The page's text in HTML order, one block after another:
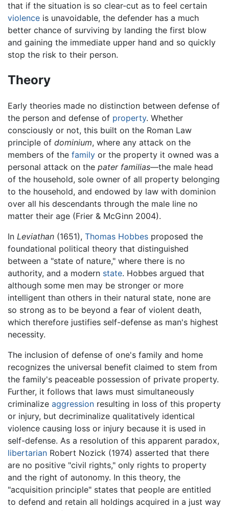
that if the situation is so clear-cut as to feel certain
violence is unavoidable, the defender has a much
better chance of surviving by landing the first blow
and gaining the immediate upper hand and so quickly
stop the risk to their person.
Theory
Early theories made no distinction between defense of
the person and defense of property. Whether
consciously or not, this built on the Roman Law
principle of dominium, where any attack on the
members of the family or the property it owned was a
personal attack on the pater familias—the male head
of the household, sole owner of all property belonging
to the household, and endowed by law with dominion
over all his descendants through the male line no
matter their age (Frier & McGinn 2004).
In Leviathan (1651), Thomas Hobbes proposed the
foundational political theory that distinguished
between a "state of nature," where there is no
authority, and a modern state. Hobbes argued that
although some men may be stronger or more
intelligent than others in their natural state, none are
so strong as to be beyond a fear of violent death,
which therefore justifies self-defense as man's highest
necessity.
The inclusion of defense of one's family and home
recognizes the universal benefit claimed to stem from
the family's peaceable possession of private property.
Further, it follows that laws must simultaneously
criminalize aggression resulting in loss of this property
or injury, but decriminalize qualitatively identical
violence causing loss or injury because it is used in
self-defense. As a resolution of this apparent paradox,
libertarian Robert Nozick (1974) asserted that there
are no positive "civil rights," only rights to property
and the right of autonomy. In this theory, the
"acquisition principle" states that people are entitled
to defend and retain all holdings acquired in a just way